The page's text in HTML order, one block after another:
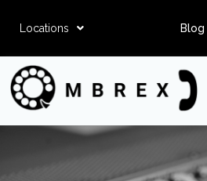
Locations Blog